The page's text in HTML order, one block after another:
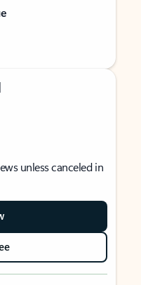
unless canceled in